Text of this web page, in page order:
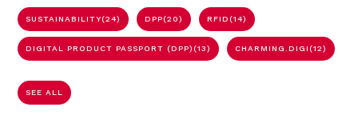
SUSTAINABILITY(24) DPP(20) RFID(14)
DIGITAL PRODUCT PASSPORT (DPP)(13) CHARMING.DIGI(12)
SEE ALL